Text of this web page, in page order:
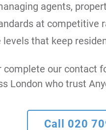
agents,
at competitive
that keep
complete our contact
London who trust
Call 020